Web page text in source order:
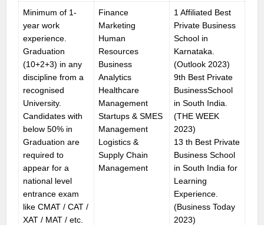
Minimum of 1-
year work
experience.
Graduation
(10+2+3) in any
discipline from a
recognised
University.
Candidates with
below 50% in
Graduation are
required to
appear for a
national level
entrance exam
like CMAT / CAT /
XAT / MAT / etc.
Finance
Marketing
Human
Resources
Business
Analytics
Healthcare
Management
Startups & SMES
Management
Logistics &
Supply Chain
Management
1 Affiliated Best
Private Business
School in
Karnataka.
(Outlook 2023)
9th Best Private
BusinessSchool
in South India.
(THE WEEK
2023)
13 th Best Private
Business School
in South India for
Learning
Experience.
(Business Today
2023)